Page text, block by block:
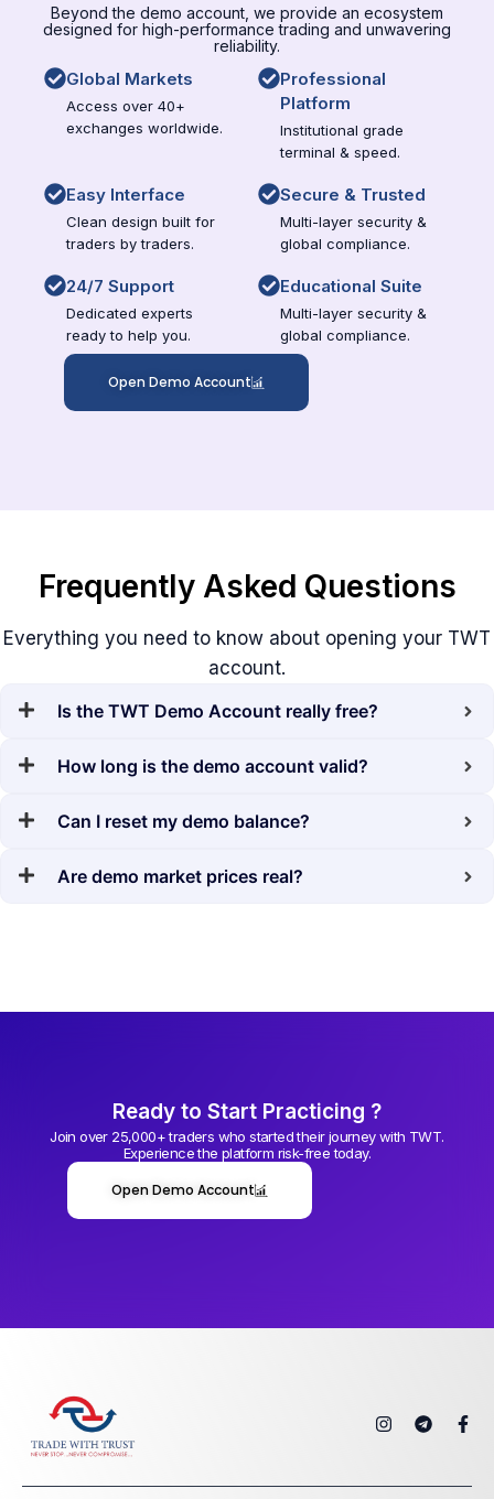
Beyond the demo account, we provide an ecosystem
designed for high-performance trading and unwavering
reliability.
Global Markets
Access over 40+
exchanges worldwide.
Professional
Platform
Institutional grade
terminal & speed.
Easy Interface
Clean design built for
traders by traders.
Secure & Trusted
Multi-layer security &
global compliance.
24/7 Support
Dedicated experts
ready to help you.
Educational Suite
Multi-layer security &
global compliance.
Open Demo Account
Frequently Asked Questions
Everything you need to know about opening your TWT
account.
Is the TWT Demo Account really free?
How long is the demo account valid?
Can I reset my demo balance?
Are demo market prices real?
Ready to Start Practicing ?
Join over 25,000+ traders who started their journey with TWT.
Experience the platform risk-free today.
Open Demo Account